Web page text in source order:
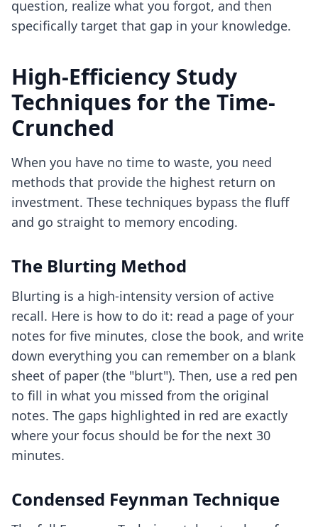
question, realize what you forgot, and then
specifically target that gap in your knowledge.
High-Efficiency Study
Techniques for the Time-
Crunched
When you have no time to waste, you need
methods that provide the highest return on
investment. These techniques bypass the fluff
and go straight to memory encoding.
The Blurting Method
Blurting is a high-intensity version of active
recall. Here is how to do it: read a page of your
notes for five minutes, close the book, and write
down everything you can remember on a blank
sheet of paper (the "blurt"). Then, use a red pen
to fill in what you missed from the original
notes. The gaps highlighted in red are exactly
where your focus should be for the next 30
minutes.
Condensed Feynman Technique